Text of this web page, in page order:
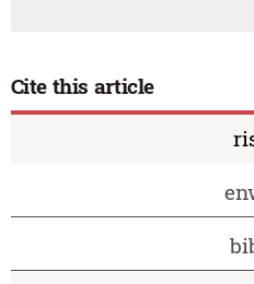
Cite this article